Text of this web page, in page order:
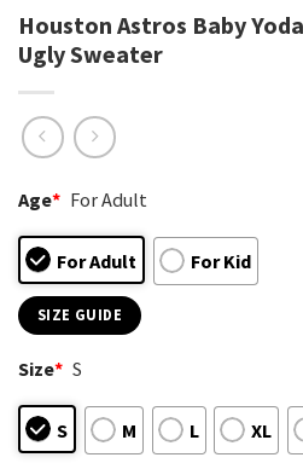
Houston Astros Baby
Ugly Sweater
Age* For Adult
For Adult For Kid
SIZE GUIDE
Size* S
S M L XL